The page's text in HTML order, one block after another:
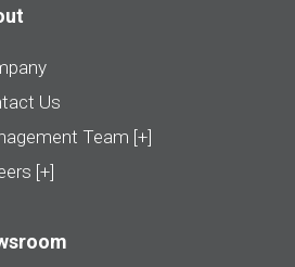
Us
Team [+]
[+]